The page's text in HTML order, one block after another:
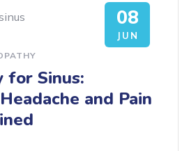
08
JUN
for Sinus:
and Pain